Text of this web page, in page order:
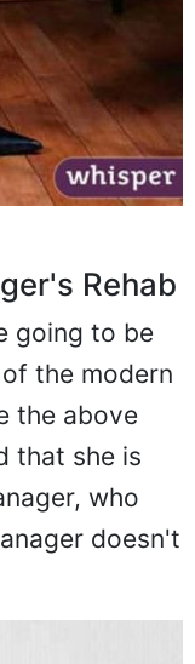
Rehab
going to be
the modern
the above
that she is
who
doesn't